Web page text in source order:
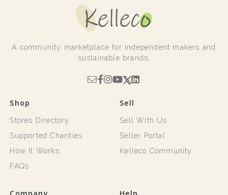
A community marketplace for independent makers and
sustainable brands.
Shop
Stores Directory
Supported Charities
How It Works
FAQs
Sell
Sell With Us
Seller Portal
Kelleco Community